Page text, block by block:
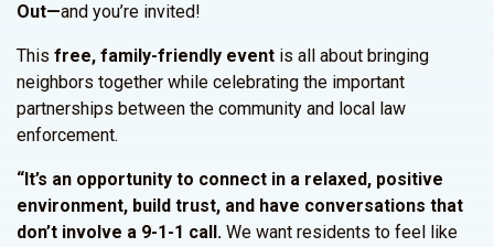
Out—and you’re invited!
This free, family-friendly event is all about bringing
neighbors together while celebrating the important
partnerships between the community and local law
enforcement.
“It’s an opportunity to connect in a relaxed, positive
environment, build trust, and have conversations that
don’t involve a 9-1-1 call. We want residents to feel like